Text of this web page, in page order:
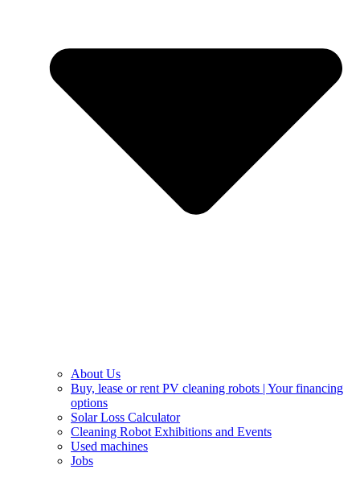
About Us
Buy, lease or rent PV cleaning robots | Your financing
options
Solar Loss Calculator
Cleaning Robot Exhibitions and Events
Used machines
Jobs